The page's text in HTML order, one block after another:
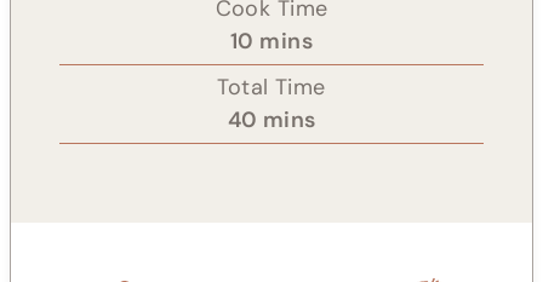
u
t
e
Cook Time
10 m
i
n
u
mins
Total Time
40 m
i
mins